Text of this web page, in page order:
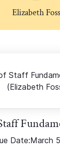
Elizabeth Foss
Date:March